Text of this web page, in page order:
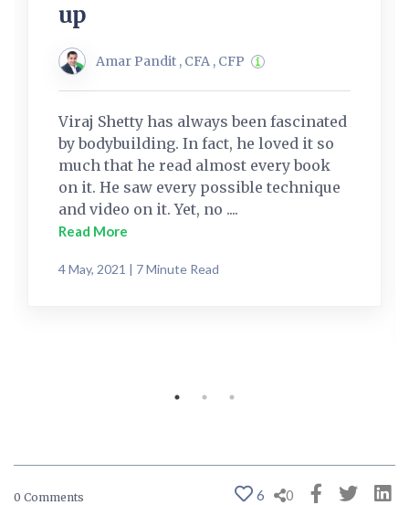
up
Amar Pandit , CFA , CFP
Viraj Shetty has always been fascinated
by bodybuilding. In fact, he loved it so
much that he read almost every book
on it. He saw every possible technique
and video on it. Yet, no ....
Read More
4 May, 2021 | 7 Minute Read
0 Comments 6 0